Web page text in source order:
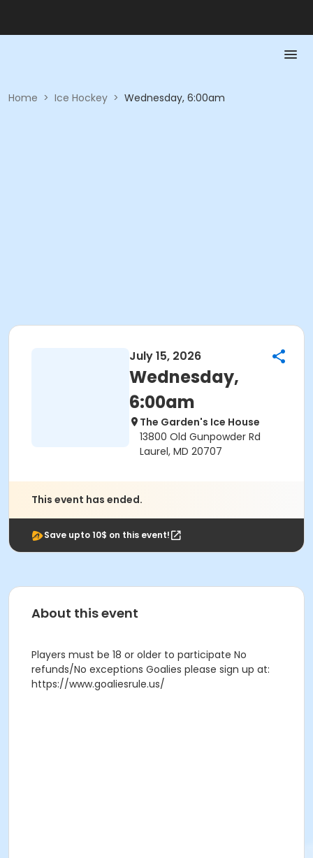
Home > Ice Hockey > Wednesday, 6:00am
July 15, 2026
Wednesday,
6:00am
The Garden's Ice House
13800 Old Gunpowder Rd
Laurel, MD 20707
This event has ended.
Save upto 10$ on this event!
About this event
Players must be 18 or older to participate No
refunds/No exceptions Goalies please sign up at:
https://www.goaliesrule.us/